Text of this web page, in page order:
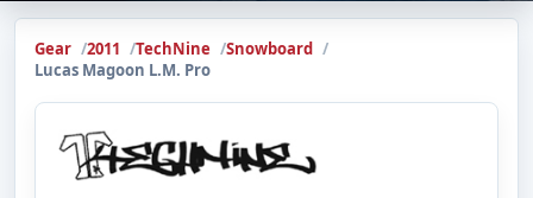
Gear 2011 TechNine
Snowboard
Lucas Magoon L.M. Pro